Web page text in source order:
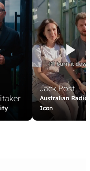
Jack Post
Australian Radio
Icon